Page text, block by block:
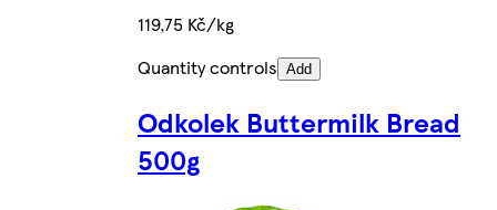
119,75 Kč/kg
Quantity controls Add
Odkolek Buttermilk Bread
500g